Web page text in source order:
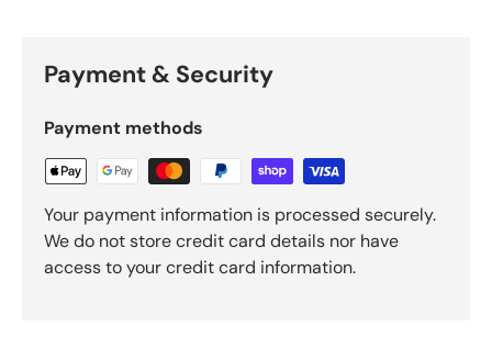
Payment & Security
Payment methods
Your payment information is processed securely.
We do not store credit card details nor have
access to your credit card information.